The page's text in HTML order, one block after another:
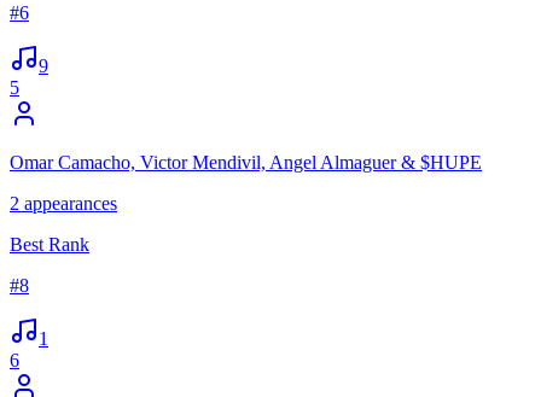
#6
9
5
Omar Camacho, Victor Mendivil, Angel Almaguer & $HUPE
2 appearances
Best Rank
#8
1
6